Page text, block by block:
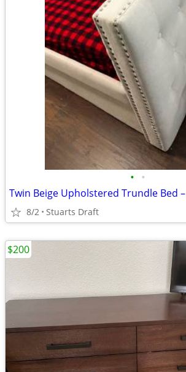
• •
8/2 Stuarts Draft
$200